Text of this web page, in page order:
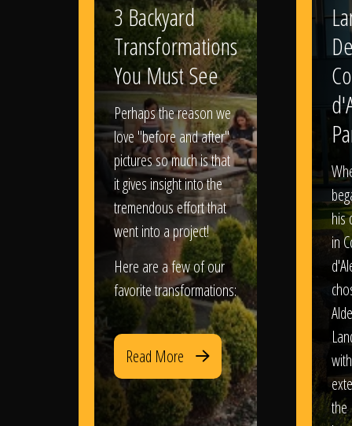
3 Backyard
Transformations
You Must See
Perhaps the reason we
love "before and after"
pictures so much is that
it gives insight into the
tremendous effort that
went into a project!
Here are a few of our
favorite transformations:
Read More
his
in
the